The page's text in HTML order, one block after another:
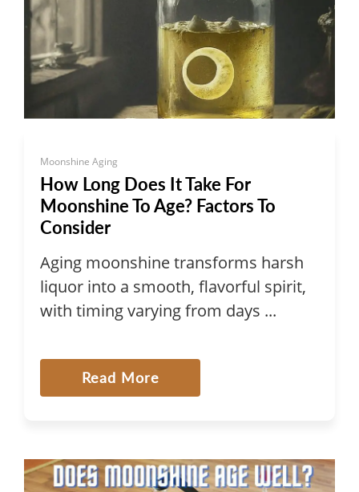
Moonshine Aging
How Long Does It Take For
Moonshine To Age? Factors To
Consider
Aging moonshine transforms harsh
liquor into a smooth, flavorful spirit,
with timing varying from days ...
Read More